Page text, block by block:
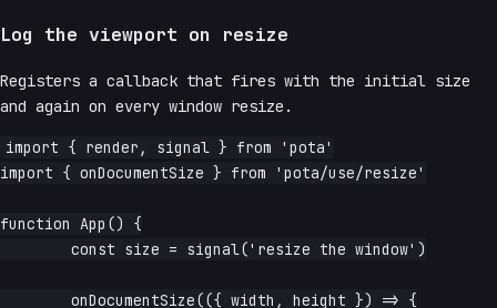
Log the viewport on resize
Registers a callback that fires with the initial size
and again on every window resize.
import { render, signal } from 'pota'
import { onDocumentSize } from 'pota/use/resize'
function App() {